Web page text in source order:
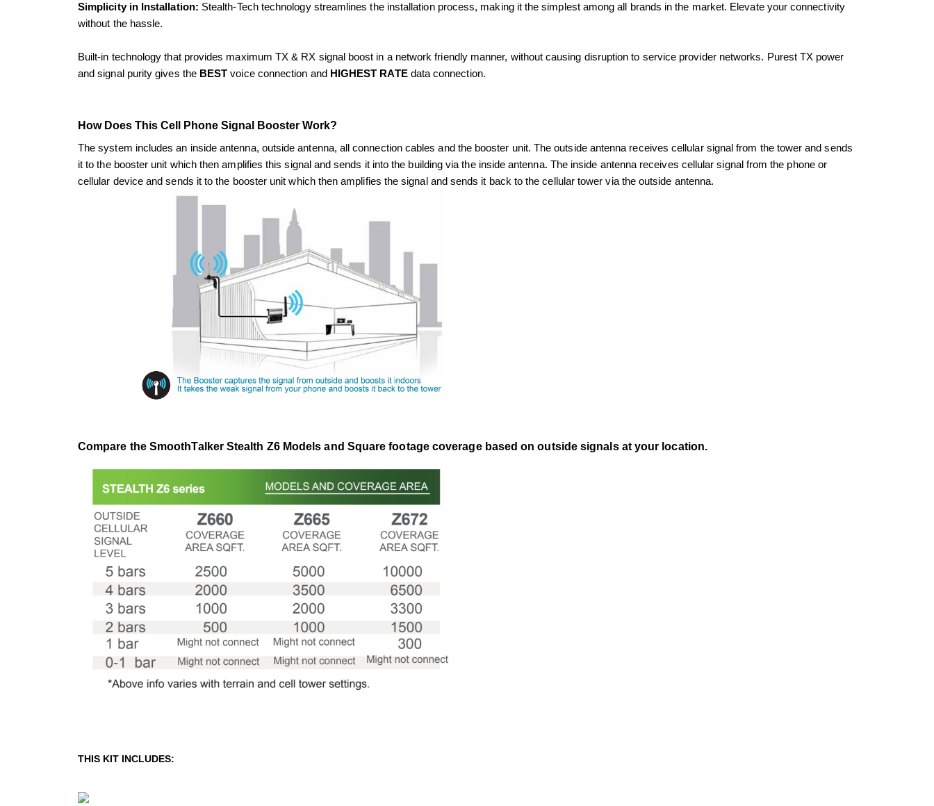
Simplicity in Installation: Stealth-Tech technology streamlines the installation process, making it the simplest among all brands in the market. Elevate your connectivity
without the hassle.
Built-in technology that provides maximum TX & RX signal boost in a network friendly manner, without causing disruption to service provider networks. Purest TX power
and signal purity gives the BEST voice connection and HIGHEST RATE data connection.
How Does This Cell Phone Signal Booster Work?
The system includes an inside antenna, outside antenna, all connection cables and the booster unit. The outside antenna receives cellular signal from the tower and sends
it to the booster unit which then amplifies this signal and sends it into the building via the inside antenna. The inside antenna receives cellular signal from the phone or
cellular device and sends it to the booster unit which then amplifies the signal and sends it back to the cellular tower via the outside antenna.
Compare the SmoothTalker Stealth Z6 Models and Square footage coverage based on outside signals at your location.
THIS KIT INCLUDES: